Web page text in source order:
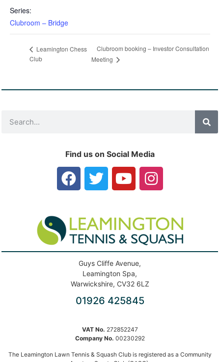
Series:
Clubroom – Bridge
Leamington Chess
Club
Clubroom booking – Investor Consultation
Meeting
Find us on Social Media
Guys Cliffe Avenue,
Leamington Spa,
Warwickshire, CV32 6LZ
01926 425845
VAT No. 272852247
Company No. 00230292
The Leamington Lawn Tennis & Squash Club is registered as a Community